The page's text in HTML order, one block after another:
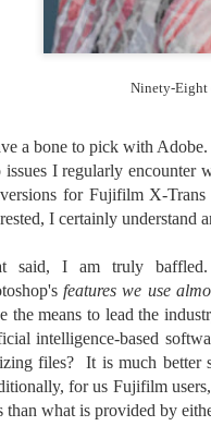
Ninety-Eight
a bone to pick with
issues I regularly encounter
for Fujifilm X-
I certainly understand
said, I am truly
features we use
the means to lead the
intelligence-based
files? It is much better
for us Fujifilm
than what is provided by
Will
in-
and it is
gear frees
creative,
your wildest
that better
to be
they never
And we
JUL
28
You
Just an
a couple of
-The
China in
(silk, wax
-The
1886.
-I'm pretty
before either.
JUL Sights
and
not be there
boaters, kids
are just a few
Fall is my
summer